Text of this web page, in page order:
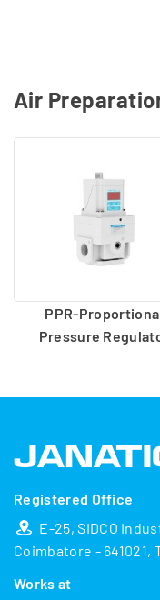
Air
PPR-
Pressure
Registered Office
E-25, SIDCO
Coimbatore - 641021,
Works at